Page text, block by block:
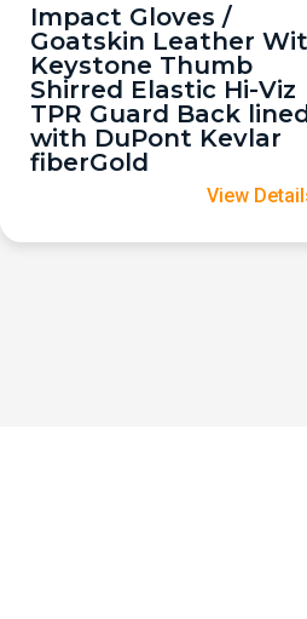
Impact Gloves /
Goatskin Leather
Keystone Thumb
Shirred Elastic Hi-Viz
TPR Guard Back
with DuPont Kevlar
fiberGold
View